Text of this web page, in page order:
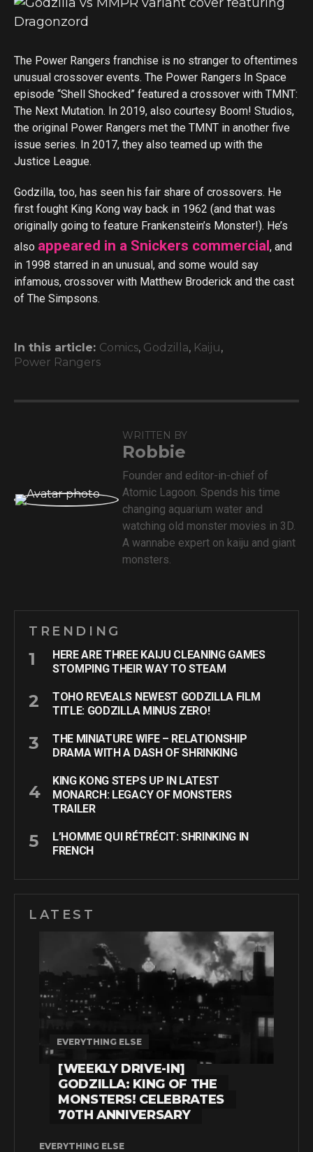
The Power Rangers franchise is no stranger to oftentimes
unusual crossover events. The Power Rangers In Space
episode “Shell Shocked” featured a crossover with TMNT:
The Next Mutation. In 2019, also courtesy Boom! Studios,
the original Power Rangers met the TMNT in another five
issue series. In 2017, they also teamed up with the
Justice League.
Godzilla, too, has seen his fair share of crossovers. He
first fought King Kong way back in 1962 (and that was
originally going to feature Frankenstein’s Monster!). He’s
also appeared in a Snickers commercial, and
in 1998 starred in an unusual, and some would say
infamous, crossover with Matthew Broderick and the cast
of The Simpsons.
In this article: Comics, Godzilla, Kaiju,
Power Rangers
WRITTEN BY
Robbie
Founder and editor-in-chief of
Atomic Lagoon. Spends his time
changing aquarium water and
watching old monster movies in 3D.
A wannabe expert on kaiju and giant
monsters.
TRENDING
HERE ARE THREE KAIJU CLEANING GAMES
STOMPING THEIR WAY TO STEAM
TOHO REVEALS NEWEST GODZILLA FILM
TITLE: GODZILLA MINUS ZERO!
THE MINIATURE WIFE – RELATIONSHIP
DRAMA WITH A DASH OF SHRINKING
KING KONG STEPS UP IN LATEST
MONARCH: LEGACY OF MONSTERS
TRAILER
L’HOMME QUI RÉTRÉCIT: SHRINKING IN
FRENCH
LATEST
EVERYTHING ELSE
[WEEKLY DRIVE-IN]
GODZILLA: KING OF THE
MONSTERS! CELEBRATES
70TH ANNIVERSARY
EVERYTHING ELSE